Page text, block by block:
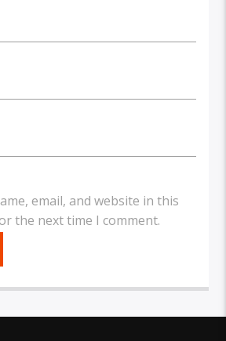
email, and website in this
the next time I comment.